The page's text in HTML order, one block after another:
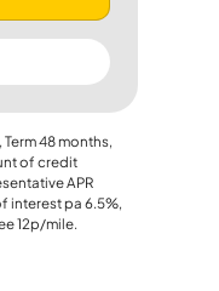
, Term48months,
of credit
APR
interest pa 6.5%,
12p/mile.